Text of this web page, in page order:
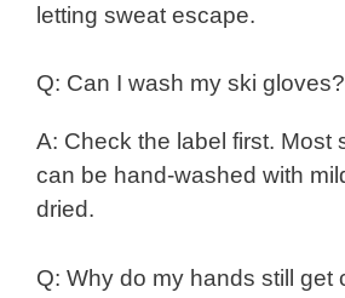
letting sweat escape.
Q: Can I wash my ski gloves?
A: Check the label first. Most
can be hand-washed with
dried.
Q: Why do my hands still get